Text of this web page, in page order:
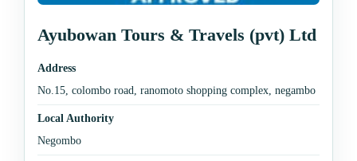
Ayubowan Tours & Travels (pvt) Ltd
Address
No.15, colombo road, ranomoto shopping complex, negambo
Local Authority
Negombo